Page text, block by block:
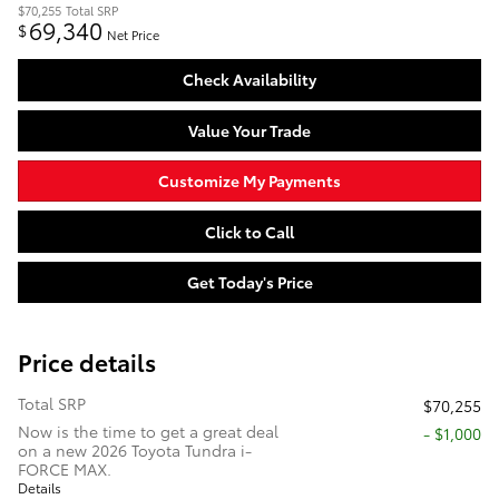
$70,255 Total SRP
$69,340 Net Price
Check Availability
Value Your Trade
Customize My Payments
Click to Call
Get Today's Price
Price details
Total SRP
$70,255
Now is the time to get a great deal
on a new 2026 Toyota Tundra i-
FORCE MAX.
Details
$1,000